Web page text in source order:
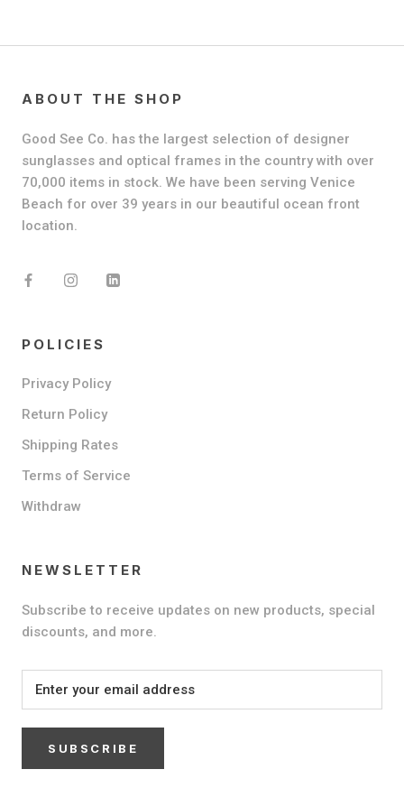
ABOUT THE SHOP
Good See Co. has the largest selection of designer
sunglasses and optical frames in the country with over
70,000 items in stock. We have been serving Venice
Beach for over 39 years in our beautiful ocean front
location.
POLICIES
Privacy Policy
Return Policy
Shipping Rates
Terms of Service
Withdraw
NEWSLETTER
Subscribe to receive updates on new products, special
discounts, and more.
SUBSCRIBE